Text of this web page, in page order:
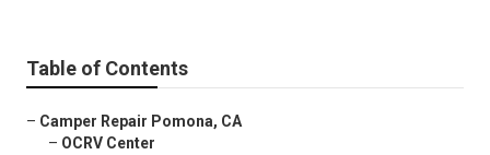
Table of Contents
– Camper Repair Pomona, CA
– OCRV Center